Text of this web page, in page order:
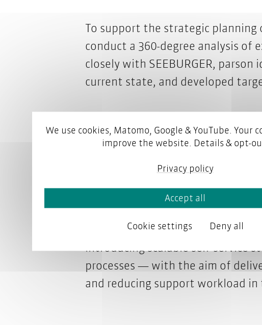
To support the strategic planning
conduct a 360-degree analysis of
closely with SEEBURGER,
current state, and developed
Working with the parson
pleasant. Their consulting is
builds trust. Together, we are
moves us forward.
Katharina Boehm, Business Owner,
Thanks to this analysis,
introducing scalable self-service
processes — with the aim of
and reducing support workload
We use cookies, Matomo, Google & YouTube. Your
improve the website. Details & opt-
Privacy policy
Cookie settings Deny all
Accept all